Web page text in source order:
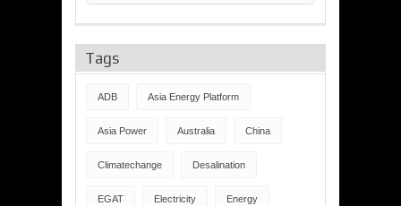
Tags
ADB Asia Energy Platform
Asia Power Australia China
Climatechange Desalination
EGAT Electricity Energy